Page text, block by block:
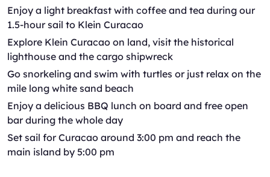
Enjoy a light breakfast with coffee and tea during our
1.5-hour sail to Klein Curacao
Explore Klein Curacao on land, visit the historical
lighthouse and the cargo shipwreck
Go snorkeling and swim with turtles or just relax on the
mile long white sand beach
Enjoy a delicious BBQ lunch on board and free open
bar during the whole day
Set sail for Curacao around 3:00 pm and reach the
main island by 5:00 pm